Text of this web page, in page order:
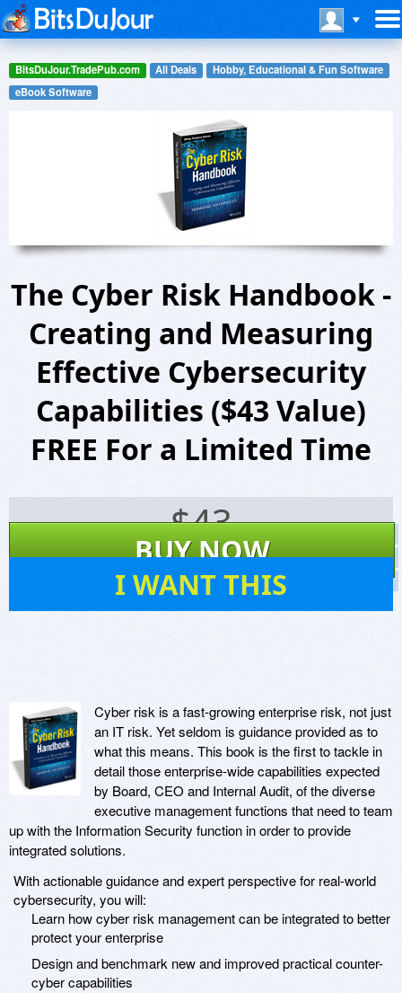
BitsDuJour.TradePub.com All Deals
Hobby, Educational & Fun Software
eBook Software
The Cyber Risk Handbook -
Creating and Measuring
Effective Cybersecurity
Capabilities ($43 Value)
FREE For a Limited Time
$43
BUY NOW
I WANT THIS
Website
Virus Scan
Cyber risk is a fast-growing enterprise risk, not just
an IT risk. Yet seldom is guidance provided as to
what this means. This book is the first to tackle in
detail those enterprise-wide capabilities expected
by Board, CEO and Internal Audit, of the diverse
executive management functions that need to team
up with the Information Security function in order to provide
integrated solutions.
With actionable guidance and expert perspective for real-world
cybersecurity, you will:
Learn how cyber risk management can be integrated to better
protect your enterprise
Design and benchmark new and improved practical counter-
cyber capabilities